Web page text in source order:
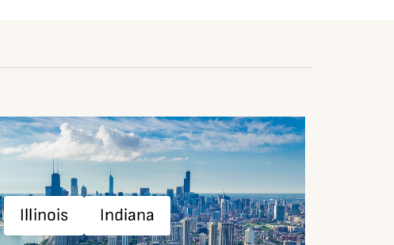
Illinois Indiana